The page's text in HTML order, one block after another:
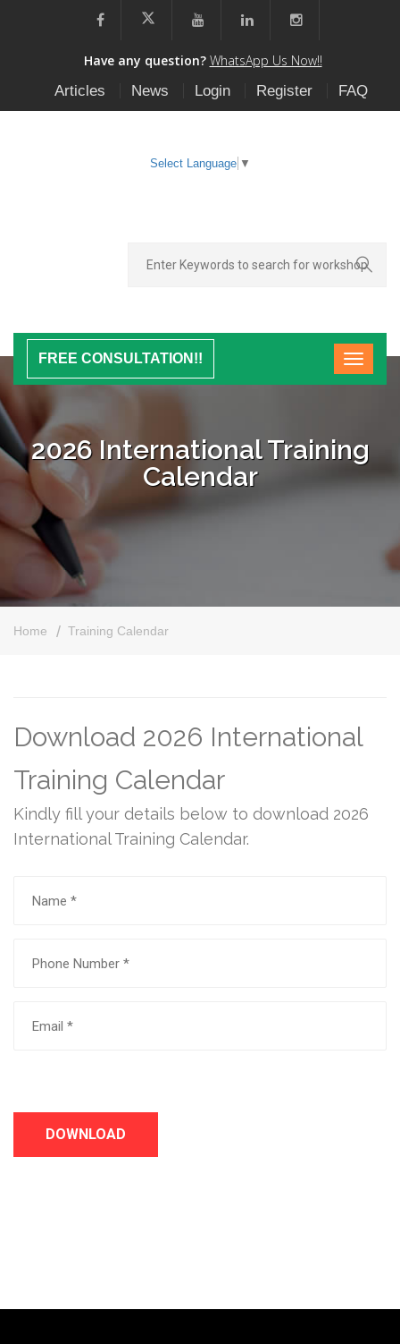
Have any question? WhatsApp Us Now!!
Articles
News Login Register FAQ
Select Language ▼
FREE CONSULTATION!!
2026 International Training
Calendar
Home Training Calendar
Download 2026 International
Training Calendar
Kindly fill your details below to download 2026
International Training Calendar.
DOWNLOAD